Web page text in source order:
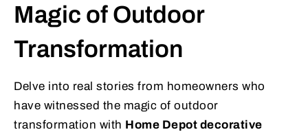
Magic of Outdoor
Transformation
Delve into real stories from homeowners who
have witnessed the magic of outdoor
transformation with Home Depot decorative